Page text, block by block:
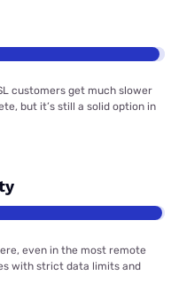
customers get much slower
but it’s still a solid option in
even in the most remote
with strict data limits and